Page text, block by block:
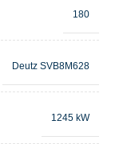
180
Deutz SVB8M628
1245 kW